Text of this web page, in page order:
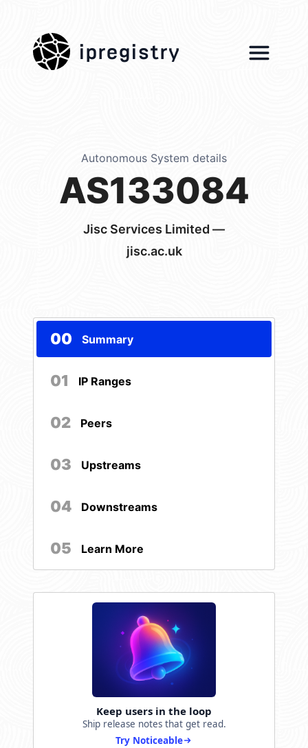
ipregistry
Autonomous System details
AS133084
Jisc Services Limited —
jisc.ac.uk
00 Summary
01 IP Ranges
02 Peers
03 Upstreams
04 Downstreams
05 Learn More
Keep users in the loop
Ship release notes that get read.
Try Noticeable